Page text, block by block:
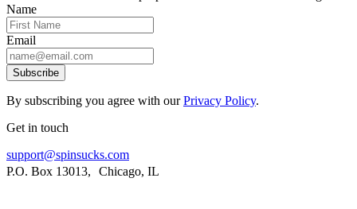
Name
Email
Subscribe
By subscribing you agree with ourPrivacy Policy.
Get in touch
support@spinsucks.com
P.O. Box 13013, Chicago, IL